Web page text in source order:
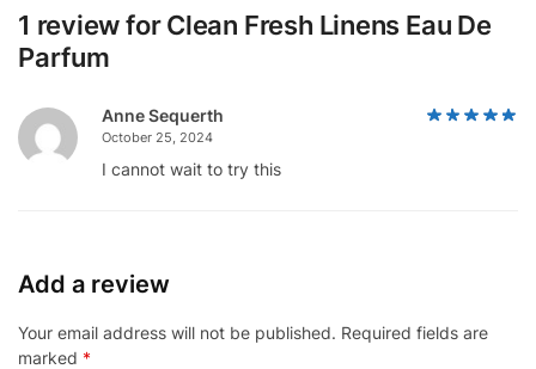
1 review forClean Fresh Linens Eau De
Parfum
Anne Sequerth
October 25, 2024
I cannot wait to try this
Add a review
Your email address will not be published. Required fields are
marked *